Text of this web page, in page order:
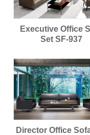
Executive Office
Set SF-937
Director Office